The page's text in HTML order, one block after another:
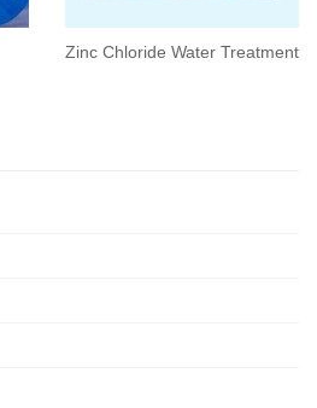
Zinc Chloride Water Treatment